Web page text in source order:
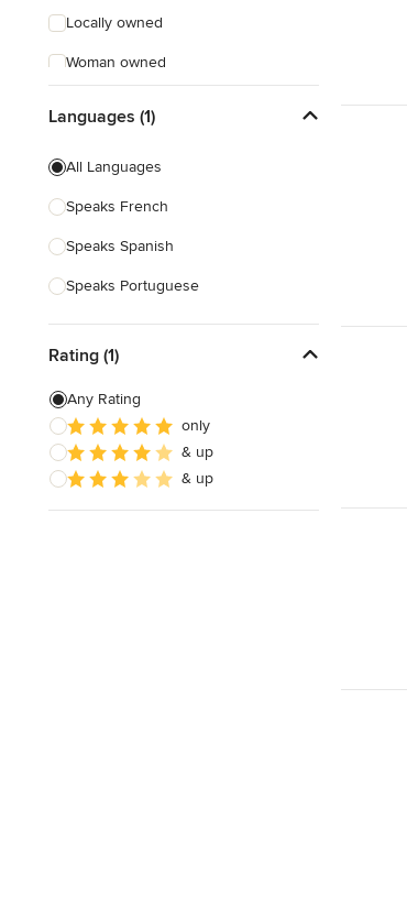
Locally owned
Woman owned
Weekend consultations
Verified Hires
Languages (1)
All Languages
Speaks French
Speaks Spanish
Speaks Portuguese
Rating (1)
Any Rating
only
& up
& up